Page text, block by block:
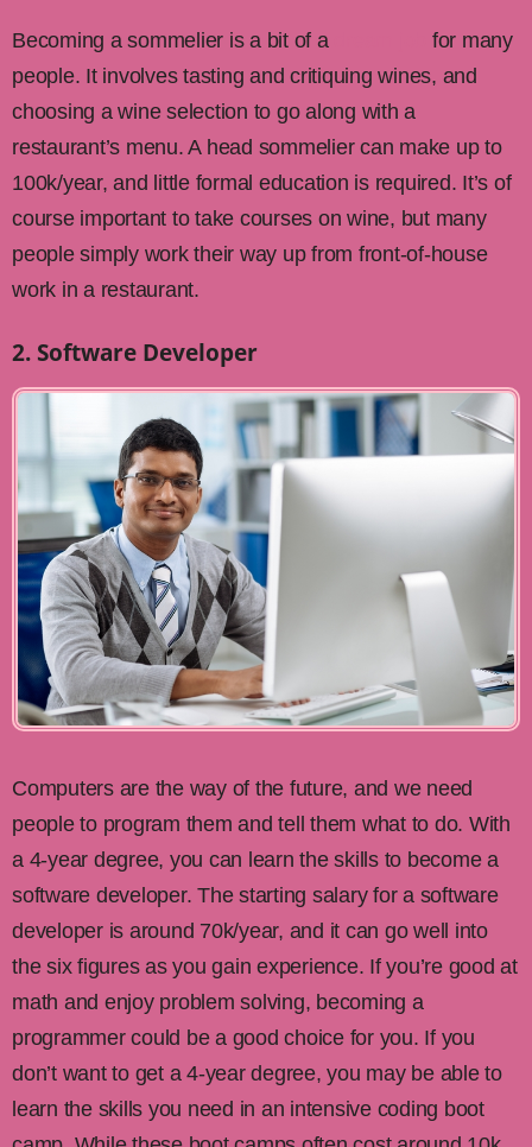
Becoming a sommelier is a bit of a
for many
people. It involves tasting and critiquing wines, and
choosing a wine selection to go along with a
restaurant’s menu. A head sommelier can make up to
100k/year, and little formal education is required. It’s of
course important to take courses on wine, but many
people simply work their way up from front-of-house
work in a restaurant.
2. Software Developer
Computers are the way of the future, and we need
people to program them and tell them what to do. With
a 4-year degree, you can learn the skills to become a
software developer. The starting salary for a software
developer is around 70k/year, and it can go well into
the six figures as you gain experience. If you’re good at
math and enjoy problem solving, becoming a
programmer could be a good choice for you. If you
don’t want to get a 4-year degree, you may be able to
learn the skills you need in an intensive coding boot